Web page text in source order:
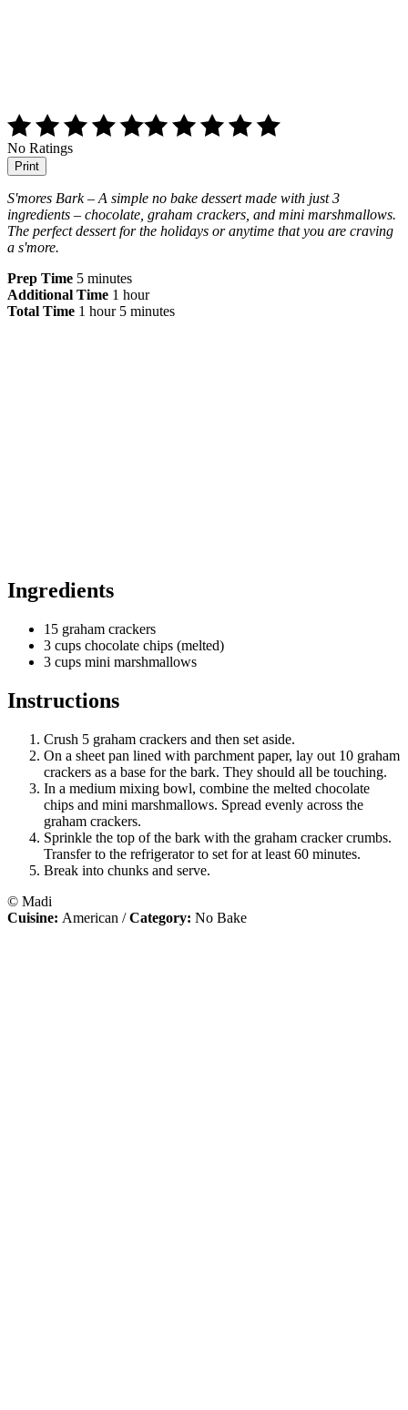
No Ratings
Print
S'mores Bark – A simple no bake dessert made with just 3
ingredients – chocolate, graham crackers, and mini marshmallows.
The perfect dessert for the holidays or anytime that you are craving
a s'more.
Prep Time 5 minutes
Additional Time 1 hour
Total Time 1 hour 5 minutes
Ingredients
15 graham crackers
3 cups chocolate chips (melted)
3 cups mini marshmallows
Instructions
Crush 5 graham crackers and then set aside.
On a sheet pan lined with parchment paper, lay out 10 graham
crackers as a base for the bark. They should all be touching.
In a medium mixing bowl, combine the melted chocolate
chips and mini marshmallows. Spread evenly across the
graham crackers.
Sprinkle the top of the bark with the graham cracker crumbs.
Transfer to the refrigerator to set for at least 60 minutes.
Break into chunks and serve.
© Madi
Cuisine: American / Category: No Bake